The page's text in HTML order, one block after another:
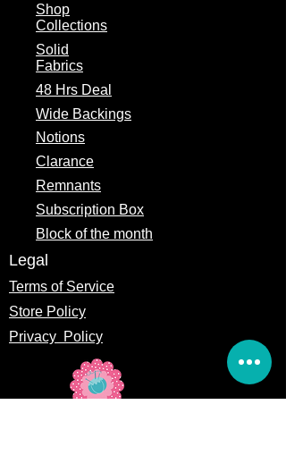
Shop
Collections
Solid
Fabrics
48 Hrs Deal
Wide Backings
Notions
Clarance
Remnants
Subscription Box
Block of the month
Legal
Terms of Service
Store Policy
Privacy Policy